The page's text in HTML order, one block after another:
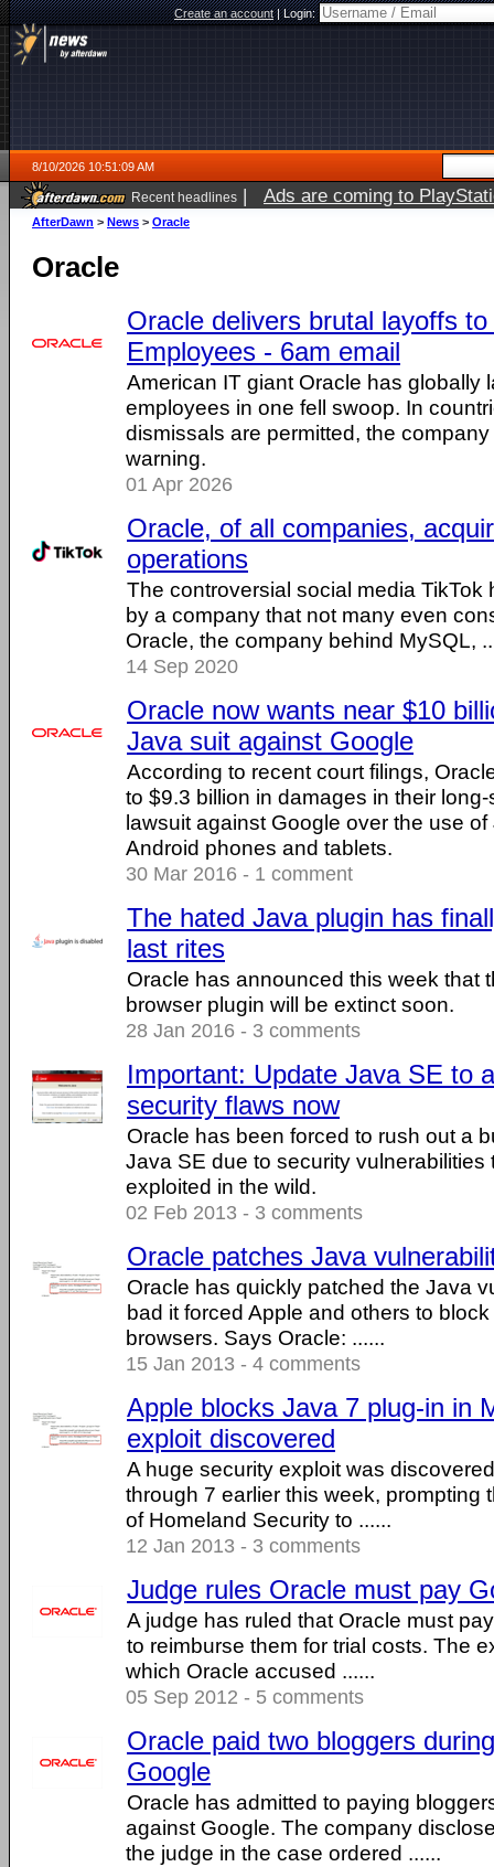
Create an account|Login:
8/10/2026 10:51:09 AM
Recent headlines | Ads are coming to
AfterDawn > News > Oracle
Oracle
Oracle delivers brutal layoffs
Employees - 6am email
American IT giant Oracle has globally
employees in one fell swoop. In
dismissals are permitted, the
warning.
01 Apr 2026
Oracle, of all companies,
operations
The controversial social media TikTok
by a company that not many even
Oracle, the company behind MySQL,
14 Sep 2020
Oracle now wants near $10
Java suit against Google
According to recent court filings,
to $9.3 billion in damages in their
lawsuit against Google over the use
Android phones and tablets.
30 Mar 2016 - 1 comment
The hated Java plugin has
last rites
Oracle has announced this week that
browser plugin will be extinct soon.
28 Jan 2016 - 3 comments
Important: Update Java SE to
security flaws now
Oracle has been forced to rush out a
Java SE due to security vulnerabilities
exploited in the wild.
02 Feb 2013 - 3 comments
Oracle patches Java
Oracle has quickly patched the Java
bad it forced Apple and others to
browsers. Says Oracle: ......
15 Jan 2013 - 4 comments
Apple blocks Java 7 plug-in in
exploit discovered
A huge security exploit was
through 7 earlier this week, prompting
of Homeland Security to ......
12 Jan 2013 - 3 comments
Judge rules Oracle must pay
A judge has ruled that Oracle must
to reimburse them for trial costs. The
which Oracle accused ......
05 Sep 2012 - 5 comments
Oracle paid two bloggers
Google
Oracle has admitted to paying
against Google. The company
the judge in the case ordered ......